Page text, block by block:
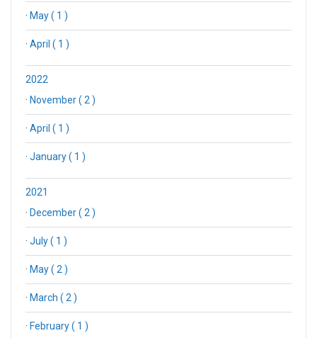
· May ( 1 )
· April ( 1 )
2022
· November ( 2 )
· April ( 1 )
· January ( 1 )
2021
· December ( 2 )
· July ( 1 )
· May ( 2 )
· March ( 2 )
· February ( 1 )